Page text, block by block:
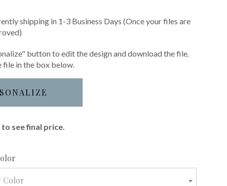
shipping in 1-3 Business Days (Once your files are
button to edit the design and download the file.
file in the box below.
see final price.
Color